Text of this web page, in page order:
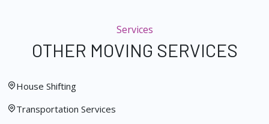
Services
OTHER MOVING SERVICES
House Shifting
Transportation Services